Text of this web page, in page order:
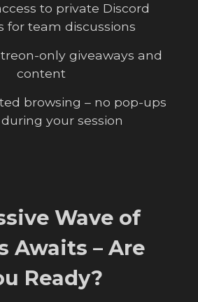
to private Discord
for team discussions
only giveaways and
content
browsing – no pop-ups
your session
Wave of
Awaits – Are
Ready?